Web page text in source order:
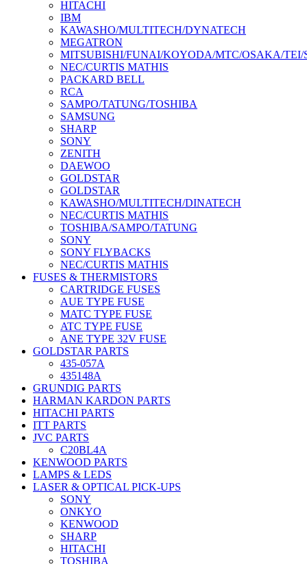
HITACHI
IBM
KAWASHO/MULTITECH/DYNATECH
MEGATRON
MITSUBISHI/FUNAI/KOYODA/MTC/OSAKA/TEI/
NEC/CURTIS MATHIS
PACKARD BELL
RCA
SAMPO/TATUNG/TOSHIBA
SAMSUNG
SHARP
SONY
ZENITH
DAEWOO
GOLDSTAR
GOLDSTAR
KAWASHO/MULTITECH/DINATECH
NEC/CURTIS MATHIS
TOSHIBA/SAMPO/TATUNG
SONY
SONY FLYBACKS
NEC/CURTIS MATHIS
FUSES & THERMISTORS
CARTRIDGE FUSES
AUE TYPE FUSE
MATC TYPE FUSE
ATC TYPE FUSE
ANE TYPE 32V FUSE
GOLDSTAR PARTS
435-057A
435148A
GRUNDIG PARTS
HARMAN KARDON PARTS
HITACHI PARTS
ITT PARTS
JVC PARTS
C20BL4A
KENWOOD PARTS
LAMPS & LEDS
LASER & OPTICAL PICK-UPS
SONY
ONKYO
KENWOOD
SHARP
HITACHI
TOSHIBA